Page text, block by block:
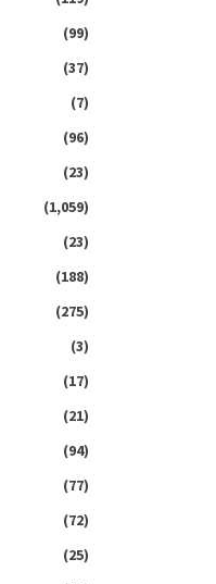
(99)
(37)
(7)
(96)
(23)
(1,059)
(23)
(188)
(275)
(3)
(17)
(21)
(94)
(77)
(72)
(25)